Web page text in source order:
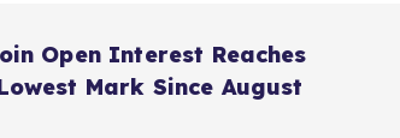
Open Interest Reaches
Mark Since August